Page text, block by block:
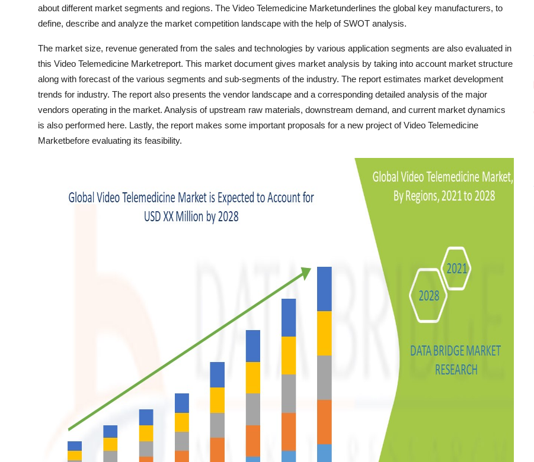
Real Estate
General
Top 10
How To
Support Number
about different market segments and regions. The Video Telemedicine Marketunderlines the global key manufacturers, to
define, describe and analyze the market competition landscape with the help of SWOT analysis.
The market size, revenue generated from the sales and technologies by various application segments are also evaluated in
this Video Telemedicine Marketreport. This market document gives market analysis by taking into account market structure
along with forecast of the various segments and sub-segments of the industry. The report estimates market development
trends for industry. The report also presents the vendor landscape and a corresponding detailed analysis of the major
vendors operating in the market. Analysis of upstream raw materials, downstream demand, and current market dynamics
is also performed here. Lastly, the report makes some important proposals for a new project of Video Telemedicine
Marketbefore evaluating its feasibility.